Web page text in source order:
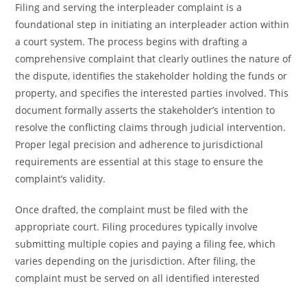
Filing and serving the interpleader complaint is a
foundational step in initiating an interpleader action within
a court system. The process begins with drafting a
comprehensive complaint that clearly outlines the nature of
the dispute, identifies the stakeholder holding the funds or
property, and specifies the interested parties involved. This
document formally asserts the stakeholder’s intention to
resolve the conflicting claims through judicial intervention.
Proper legal precision and adherence to jurisdictional
requirements are essential at this stage to ensure the
complaint’s validity.
Once drafted, the complaint must be filed with the
appropriate court. Filing procedures typically involve
submitting multiple copies and paying a filing fee, which
varies depending on the jurisdiction. After filing, the
complaint must be served on all identified interested